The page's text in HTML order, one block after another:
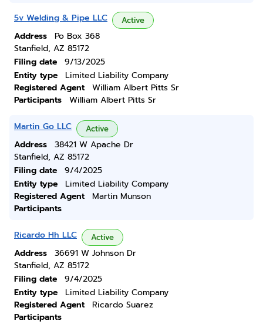
5v Welding & Pipe LLC Active
Address
Po Box 368
Stanfield, AZ 85172
Filing date
9/13/2025
Entity type
Limited Liability Company
Registered Agent
William Albert Pitts Sr
Participants
William Albert Pitts Sr
Martin Go LLC Active
Address
38421 W Apache Dr
Stanfield, AZ 85172
Filing date
9/4/2025
Entity type
Limited Liability Company
Registered Agent
Martin Munson
Participants
Ricardo Hh LLC Active
Address
36691 W Johnson Dr
Stanfield, AZ 85172
Filing date
9/4/2025
Entity type
Limited Liability Company
Registered Agent
Ricardo Suarez
Participants